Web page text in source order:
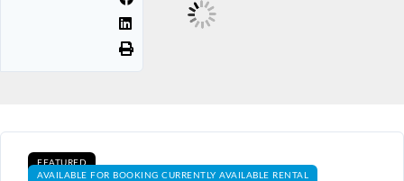
FEATURED
AVAILABLE FOR BOOKING CURRENTLY AVAILABLE RENTAL